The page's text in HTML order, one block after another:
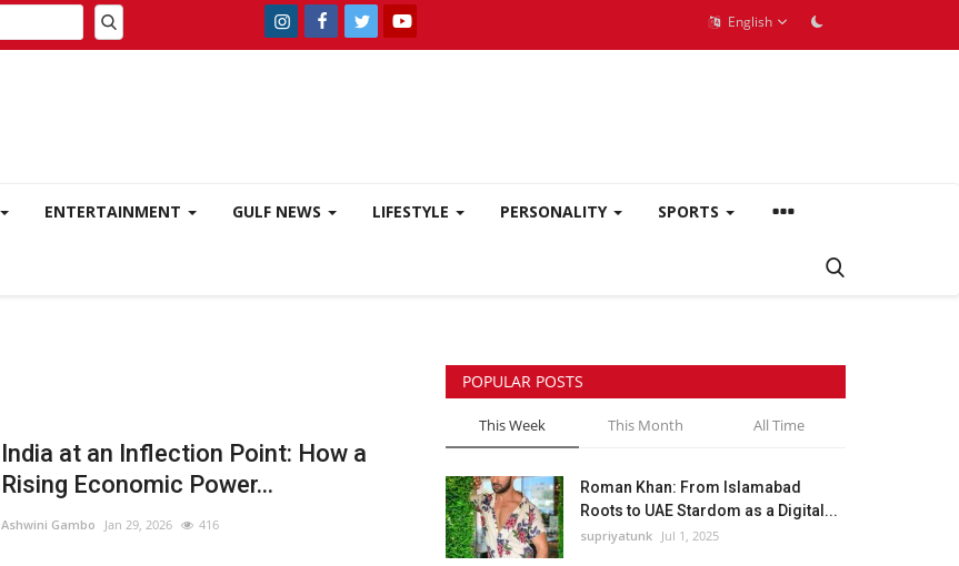
English
ENTERTAINMENT GULF NEWS LIFESTYLE PERSONALITY SPORTS
India at an Inflection Point: How a
Rising Economic Power...
Ashwini Gambo Jan 29, 2026 416
POPULAR POSTS
This Week This Month All Time
Roman Khan: From Islamabad
Roots to UAE Stardom as a Digital...
supriyatunk Jul 1, 2025